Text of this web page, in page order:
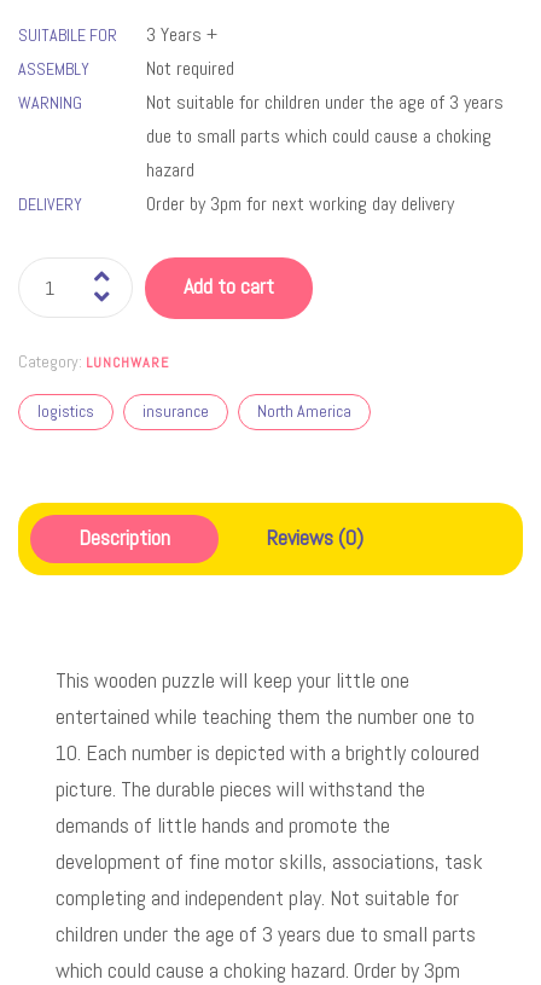
SUITABILE FOR 3 Years +
ASSEMBLY Not required
WARNING
Not suitable for children under the age of 3 years
due to small parts which could cause a choking
hazard
DELIVERY Order by 3pm for next working day delivery
Add to cart
Category: LUNCHWARE
logistics insurance North America
Description Reviews (0)
This wooden puzzle will keep your little one
entertained while teaching them the number one to
10. Each number is depicted with a brightly coloured
picture. The durable pieces will withstand the
demands of little hands and promote the
development of fine motor skills, associations, task
completing and independent play. Not suitable for
children under the age of 3 years due to small parts
which could cause a choking hazard. Order by 3pm